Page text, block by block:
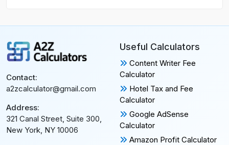
Contact:
a2zcalculator@gmail.com
Address:
321 Canal Street, Suite 300,
New York, NY 10006
Useful Calculators
Content Writer Fee
Calculator
Hotel Tax and Fee
Calculator
Google AdSense
Calculator
Amazon Profit Calculator